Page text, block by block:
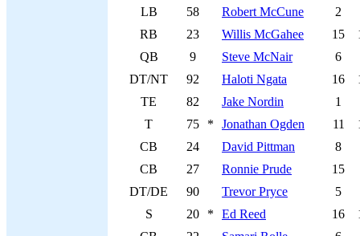
LB
58 Robert McCune
2
RB
23 Willis McGahee 15
QB
9 Steve McNair
6
DT/NT
92 Haloti Ngata 16
TE
82 Jake Nordin
1
T
75 * Jonathan Ogden 11
CB
24 David Pittman
8
CB
27 Ronnie Prude
15
DT/DE
90 Trevor Pryce
5
S
20 * Ed Reed 16